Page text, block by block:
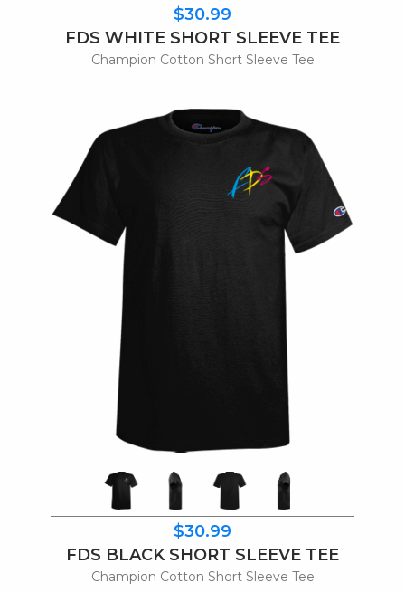
$30.99
FDS WHITE SHORT SLEEVE TEE
Champion Cotton Short Sleeve Tee
$30.99
FDS BLACK SHORT SLEEVE TEE
Champion Cotton Short Sleeve Tee